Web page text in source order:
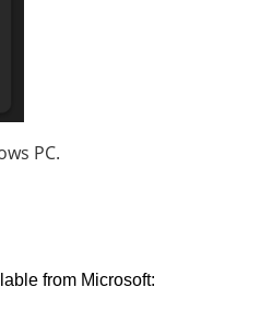
PC.
from Microsoft: